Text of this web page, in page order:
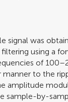
signal was
filtering using a
of
manner to the
amplitude
sample-by-